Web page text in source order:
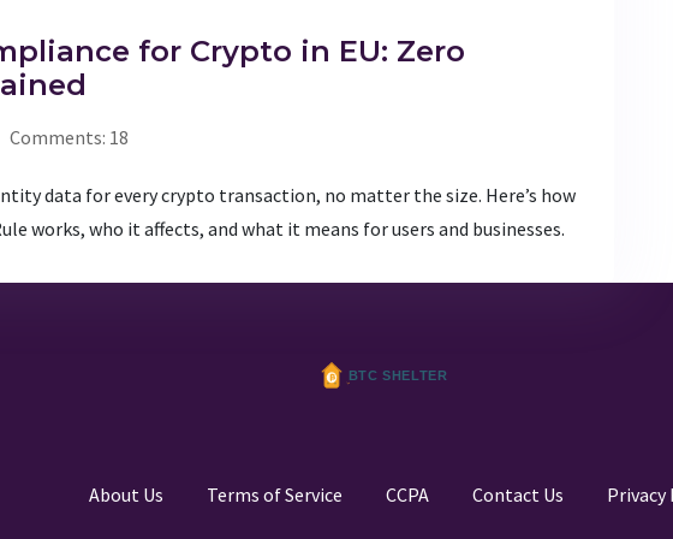
for Crypto in EU: Zero
Comments: 18
data for every crypto transaction, no matter the size. Here’s how
works, who it affects, and what it means for users and businesses.
About Us Terms of Service CCPA Contact Us Privacy